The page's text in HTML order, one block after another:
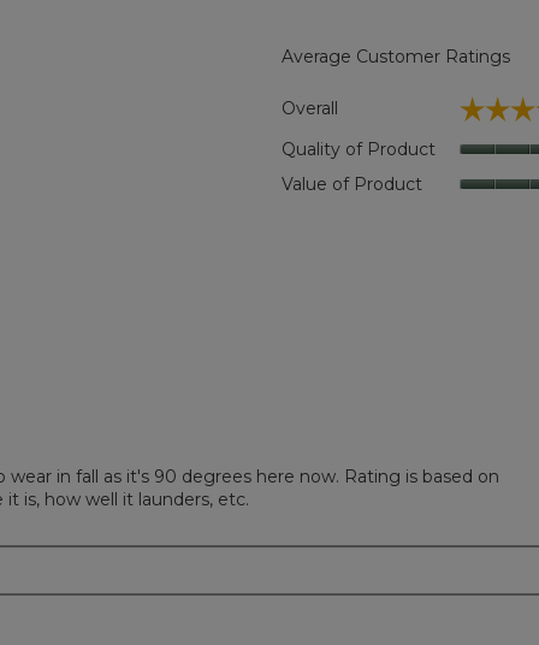
with 1 star.
to filter reviews with 1 star.
Average Customer Ratings
Overall
Quality of Product
Value of Product
in fall as it's 90 degrees here now. Rating is based on
is, how well it launders, etc.